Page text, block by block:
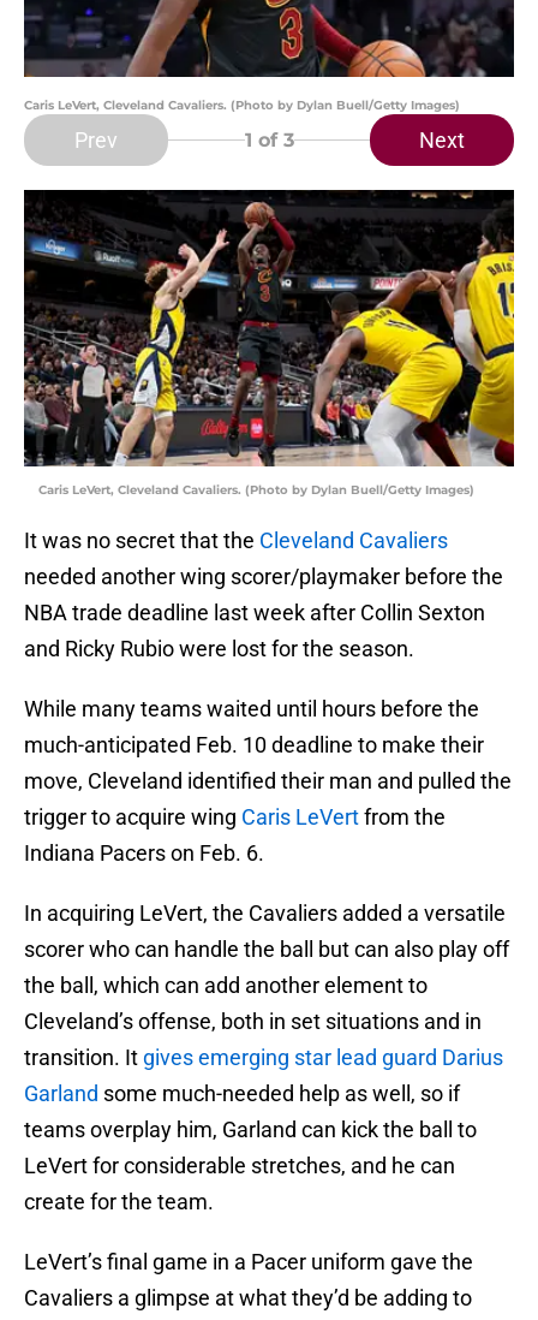
Caris LeVert, Cleveland Cavaliers. (Photo by Dylan Buell/Getty Images)
Prev 1 of 3 Next
Caris LeVert, Cleveland Cavaliers. (Photo by Dylan Buell/Getty Images)
It was no secret that the Cleveland Cavaliers
needed another wing scorer/playmaker before the
NBA trade deadline last week after Collin Sexton
and Ricky Rubio were lost for the season.
While many teams waited until hours before the
much-anticipated Feb. 10 deadline to make their
move, Cleveland identified their man and pulled the
trigger to acquire wing Caris LeVertfrom the
Indiana Pacers on Feb. 6.
In acquiring LeVert, the Cavaliers added a versatile
scorer who can handle the ball but can also play off
the ball, which can add another element to
Cleveland’s offense, both in set situations and in
transition. It gives emerging star lead guard Darius
Garland some much-needed help as well, so if
teams overplay him, Garland can kick the ball to
LeVert for considerable stretches, and he can
create for the team.
LeVert’s final game in a Pacer uniform gave the
Cavaliers a glimpse at what they’d be adding to